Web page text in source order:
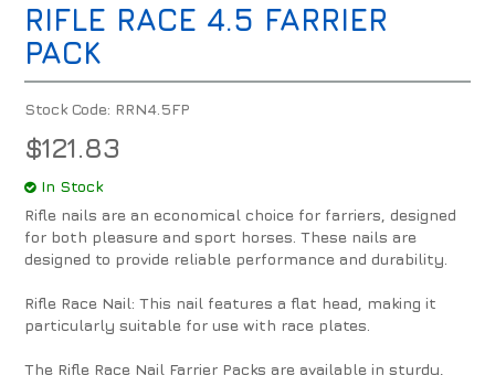
RIFLE RACE 4.5 FARRIER
PACK
Stock Code: RRN4.5FP
$121.83
In Stock
Rifle nails are an economical choice for farriers, designed
for both pleasure and sport horses. These nails are
designed to provide reliable performance and durability.
Rifle Race Nail: This nail features a flat head, making it
particularly suitable for use with race plates.
The Rifle Race Nail Farrier Packs are available in sturdy,